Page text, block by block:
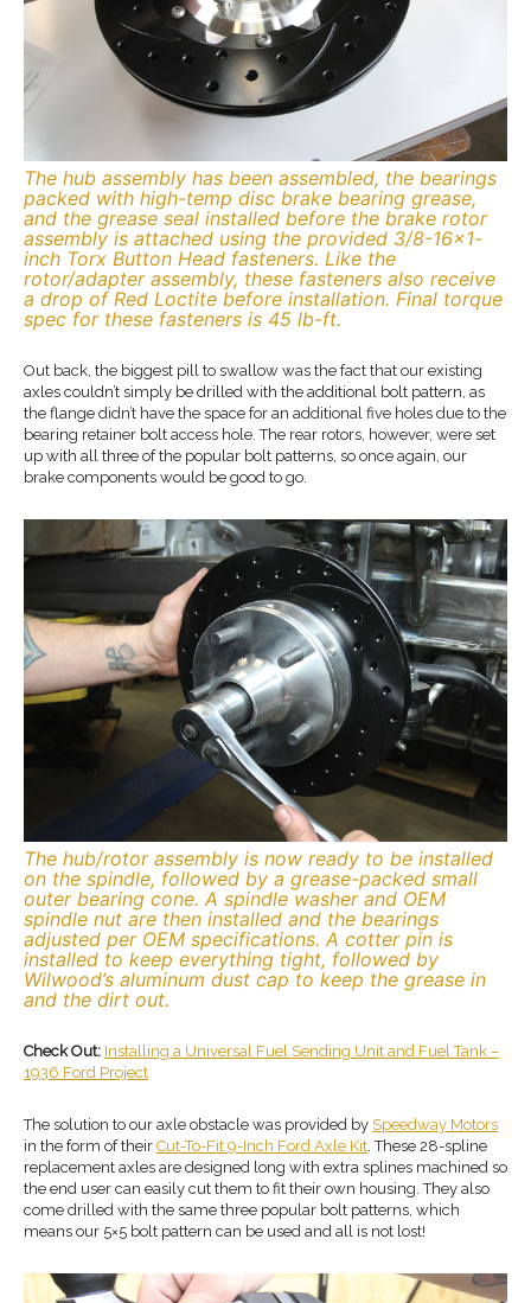
The hub assembly has been assembled, the bearings
packed with high-temp disc brake bearing grease,
and the grease seal installed before the brake rotor
assembly is attached using the provided 3/8-16×1-
inch Torx Button Head fasteners. Like the
rotor/adapter assembly, these fasteners also receive
a drop of Red Loctite before installation. Final torque
spec for these fasteners is 45 lb-ft.
Out back, the biggest pill to swallow was the fact that our existing
axles couldn’t simply be drilled with the additional bolt pattern, as
the flange didn’t have the space for an additional five holes due to the
bearing retainer bolt access hole. The rear rotors, however, were set
up with all three of the popular bolt patterns, so once again, our
brake components would be good to go.
The hub/rotor assembly is now ready to be installed
on the spindle, followed by a grease-packed small
outer bearing cone. A spindle washer and OEM
spindle nut are then installed and the bearings
adjusted per OEM specifications. A cotter pin is
installed to keep everything tight, followed by
Wilwood’s aluminum dust cap to keep the grease in
and the dirt out.
Check Out: Installing a Universal Fuel Sending Unit and Fuel Tank –
1936 Ford Project
The solution to our axle obstacle was provided by Speedway Motors
in the form of their Cut-To-Fit 9-Inch Ford Axle Kit . These 28-spline
replacement axles are designed long with extra splines machined so
the end user can easily cut them to fit their own housing. They also
come drilled with the same three popular bolt patterns, which
means our 5×5 bolt pattern can be used and all is not lost!